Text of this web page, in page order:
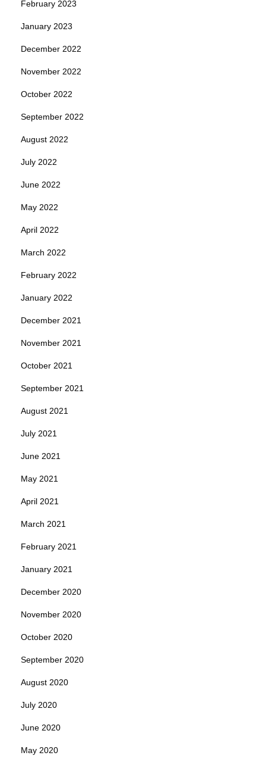
February 2023
January 2023
December 2022
November 2022
October 2022
September 2022
August 2022
July 2022
June 2022
May 2022
April 2022
March 2022
February 2022
January 2022
December 2021
November 2021
October 2021
September 2021
August 2021
July 2021
June 2021
May 2021
April 2021
March 2021
February 2021
January 2021
December 2020
November 2020
October 2020
September 2020
August 2020
July 2020
June 2020
May 2020